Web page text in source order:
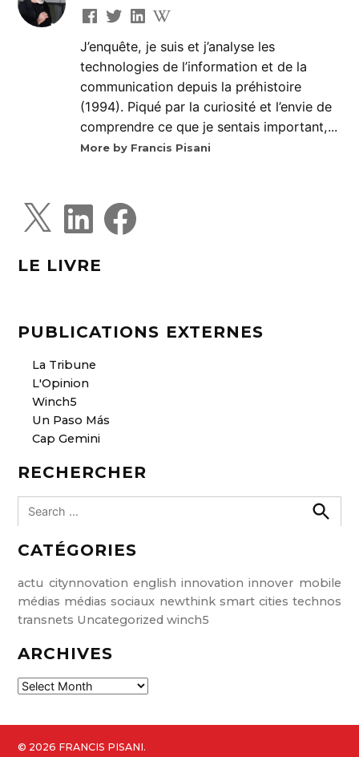
J’enquête, je suis et j’analyse les
technologies de l’information et de la
communication depuis la préhistoire
(1994). Piqué par la curiosité et l’envie de
comprendre ce que je sentais important,...
More by Francis Pisani
X L
k
d
I
a
c
LE LIVRE
PUBLICATIONS EXTERNES
La Tribune
L'Opinion
Winch5
Un Paso Más
Cap Gemini
RECHERCHER
r
c
h
f
r
h
CATÉGORIES
actu citynnovation english innovation innover mobile
médias médias sociaux newthink smart cities technos
transnets Uncategorized winch5
ARCHIVES
A
c
h
© 2026 FRANCIS PISANI.